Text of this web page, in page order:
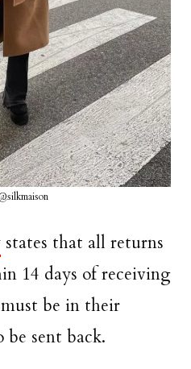
states that all returns
14 days of receiving
be in their
sent back.